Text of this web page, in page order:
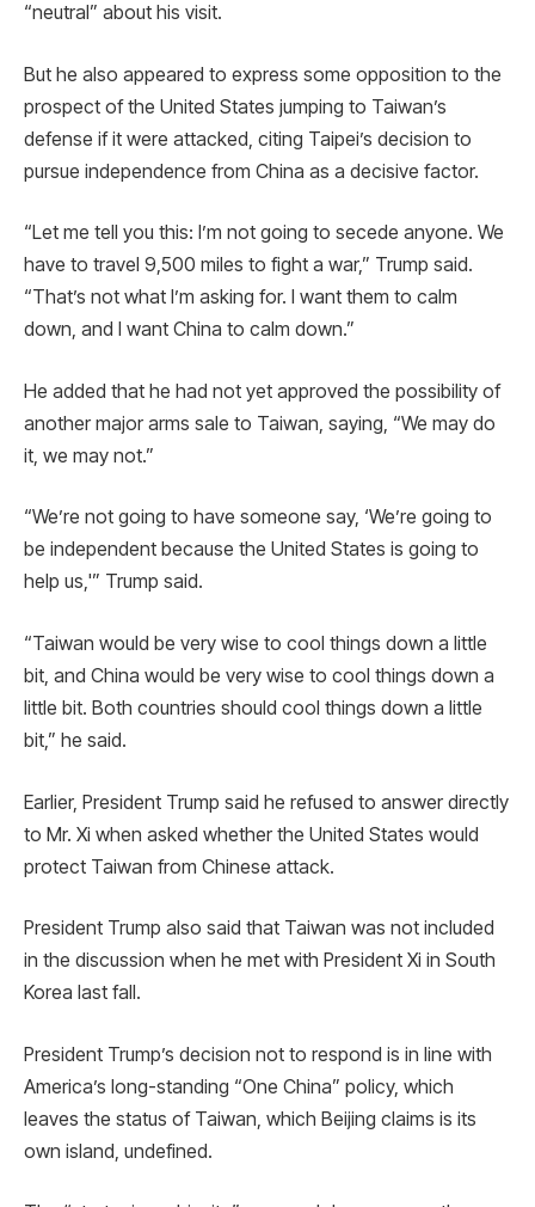
“neutral” about his visit.
But he also appeared to express some opposition to the
prospect of the United States jumping to Taiwan’s
defense if it were attacked, citing Taipei’s decision to
pursue independence from China as a decisive factor.
“Let me tell you this: I’m not going to secede anyone. We
have to travel 9,500 miles to fight a war,” Trump said.
“That’s not what I’m asking for. I want them to calm
down, and I want China to calm down.”
He added that he had not yet approved the possibility of
another major arms sale to Taiwan, saying, “We may do
it, we may not.”
“We’re not going to have someone say, ‘We’re going to
be independent because the United States is going to
help us,'” Trump said.
“Taiwan would be very wise to cool things down a little
bit, and China would be very wise to cool things down a
little bit. Both countries should cool things down a little
bit,” he said.
Earlier, President Trump said he refused to answer directly
to Mr. Xi when asked whether the United States would
protect Taiwan from Chinese attack.
President Trump also said that Taiwan was not included
in the discussion when he met with President Xi in South
Korea last fall.
President Trump’s decision not to respond is in line with
America’s long-standing “One China” policy, which
leaves the status of Taiwan, which Beijing claims is its
own island, undefined.